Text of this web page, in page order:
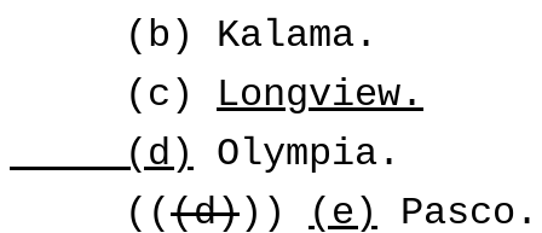
(b) Kalama.
(c) Longview.
(d)
Olympia.
(((d))) (e)
Pasco.